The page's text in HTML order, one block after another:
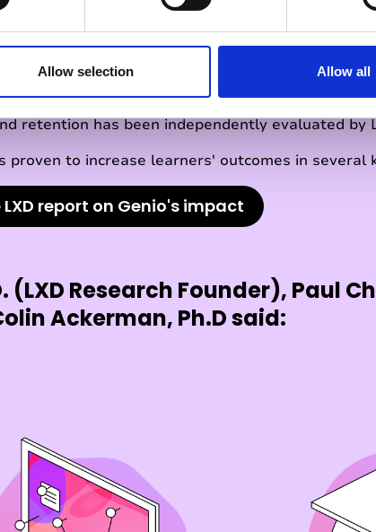
Allow selection Allow all
by LXD
retention has been independently evaluated by
to increase learners' outcomes in several
LXD report on Genio's impact
(LXD Research Founder), Paul
Ackerman, Ph.D said: